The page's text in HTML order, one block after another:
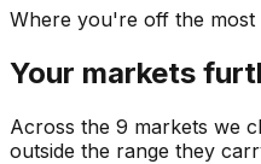
Where you're off the most
Your markets
Across the 9 markets we
outside the range they